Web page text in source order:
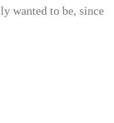
wanted to be, since